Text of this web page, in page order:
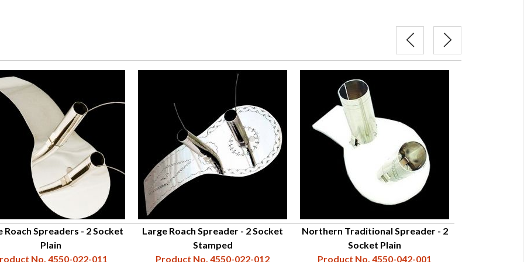
Roach Spreaders - 2 Socket
Plain
No. 4550-022-011
Large Roach Spreader - 2 Socket
Stamped
Product No. 4550-022-012
Northern Traditional Spreader - 2
Socket Plain
Product No. 4550-042-001